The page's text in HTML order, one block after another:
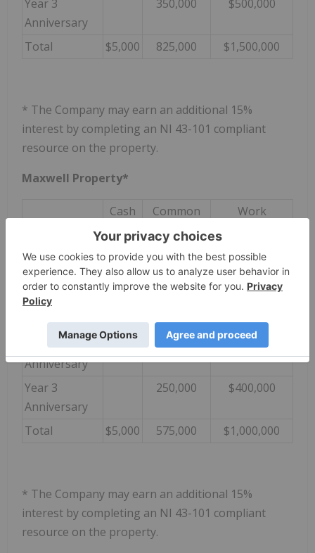
Year 3
Anniversary
350,000 $500,000
Total $5,000 825,000 $1,500,000
* The Company may earn an additional 15%
interest by completing an NI 43-101 compliant
resource on the property.
Maxwell Property*
Cash
Common
Shares
Work
Commitments
On signing
$5,000
On Closing
125,000
Year 1
Anniversary
Year 2
Anniversary
150,000 $350,000
Year 3
Anniversary
250,000 $400,000
Total $5,000 575,000 $1,000,000
* The Company may earn an additional 15%
interest by completing an NI 43-101 compliant
resource on the property.